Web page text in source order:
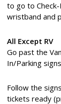
to go to
wristband and
All Except RV
Go past the
In/Parking
Follow the
tickets ready